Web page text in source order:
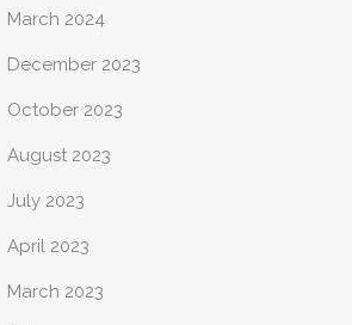
March 2024
December 2023
October 2023
August 2023
July 2023
April 2023
March 2023